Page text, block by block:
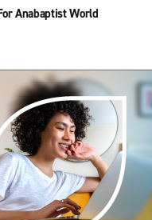
Anabaptist World